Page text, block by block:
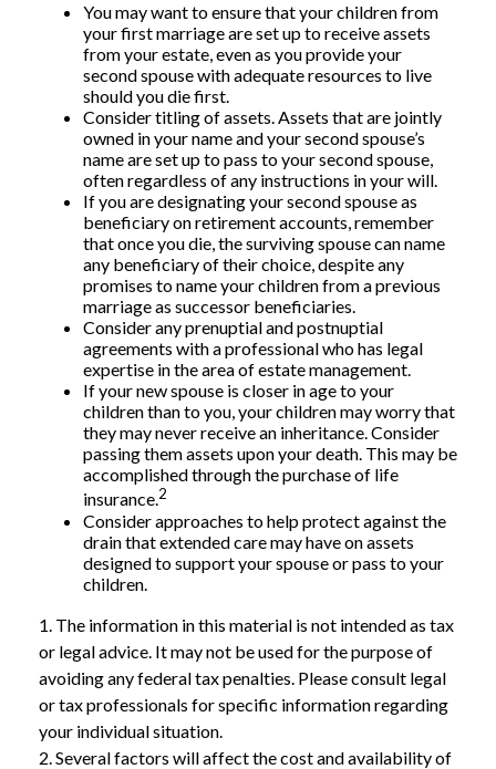
You may want to ensure that your children from
your first marriage are set up to receive assets
from your estate, even as you provide your
second spouse with adequate resources to live
should you die first.
Consider titling of assets. Assets that are jointly
owned in your name and your second spouse’s
name are set up to pass to your second spouse,
often regardless of any instructions in your will.
If you are designating your second spouse as
beneficiary on retirement accounts, remember
that once you die, the surviving spouse can name
any beneficiary of their choice, despite any
promises to name your children from a previous
marriage as successor beneficiaries.
Consider any prenuptial and postnuptial
agreements with a professional who has legal
expertise in the area of estate management.
If your new spouse is closer in age to your
children than to you, your children may worry that
they may never receive an inheritance. Consider
passing them assets upon your death. This may be
accomplished through the purchase of life
insurance.2
Consider approaches to help protect against the
drain that extended care may have on assets
designed to support your spouse or pass to your
children.
1. The information in this material is not intended as tax
or legal advice. It may not be used for the purpose of
avoiding any federal tax penalties. Please consult legal
or tax professionals for specific information regarding
your individual situation.
2. Several factors will affect the cost and availability of